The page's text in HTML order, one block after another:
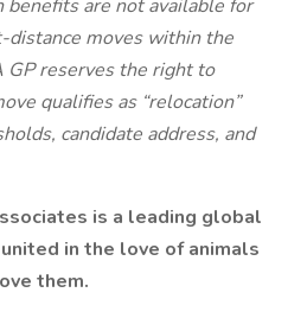
benefits are not available for
distance moves within the
GP reserves the right to
qualifies as “relocation”
candidate address, and
is a leading global
in the love of animals
them.